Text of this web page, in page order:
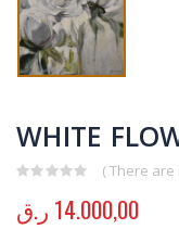
WHITE
( There
14.000,00 ر.ق